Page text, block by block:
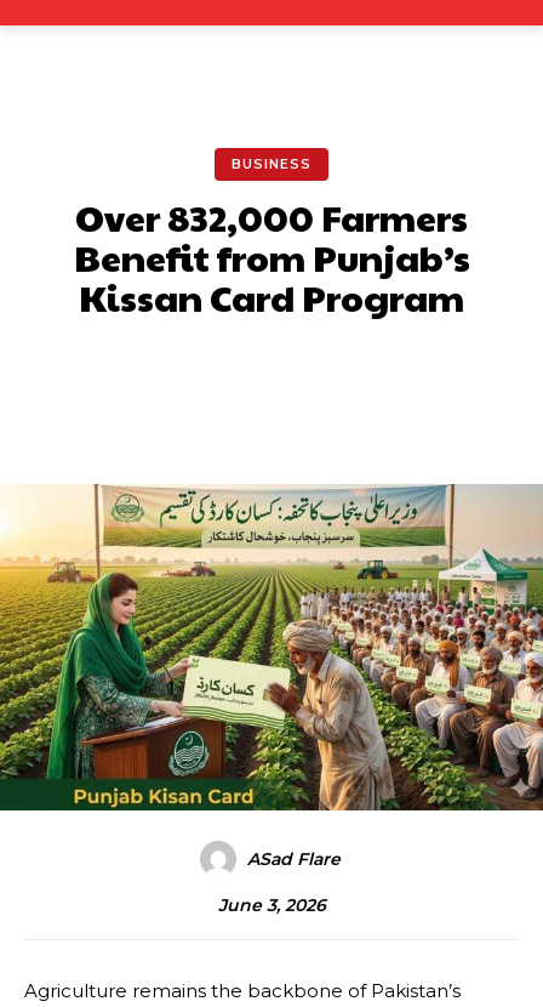
BUSINESS
Over 832,000 Farmers
Benefit from Punjab’s
Kissan Card Program
ASad Flare
June 3, 2026
Agriculture remains the backbone of Pakistan’s